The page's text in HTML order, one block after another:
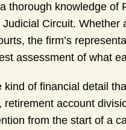
thorough knowledge
Circuit. Whether
the firm’s
assessment of what
of financial detail
account
from the start of a